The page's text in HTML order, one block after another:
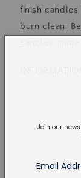
finish
burn clean.
Join our